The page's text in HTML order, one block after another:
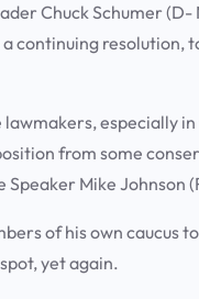
Chuck Schumer
a continuing
especially
from some
Speaker Mike Johnson
of his own caucus
yet again.